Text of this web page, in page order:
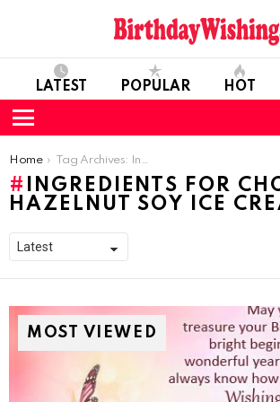
LATEST POPULAR HOT
Menu
You are here:
Home Tag Archives: Ingredients For Chocolate-Hazelnut Soy Ice Cream
INGREDIENTS FOR
HAZELNUT SOY ICE
MOST VIEWED